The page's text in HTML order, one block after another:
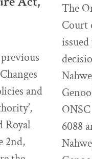
and
Royal
2nd,
The
Court
ONSC
6088